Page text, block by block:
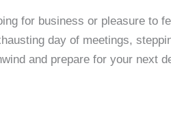
for business or pleasure to
day of meetings,
and prepare for your next